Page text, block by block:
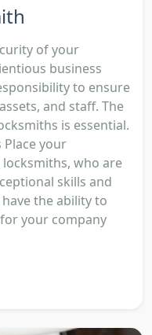
of your
business
to ensure
and staff. The
is essential.
Place your
who are
skills and
the ability to
your company